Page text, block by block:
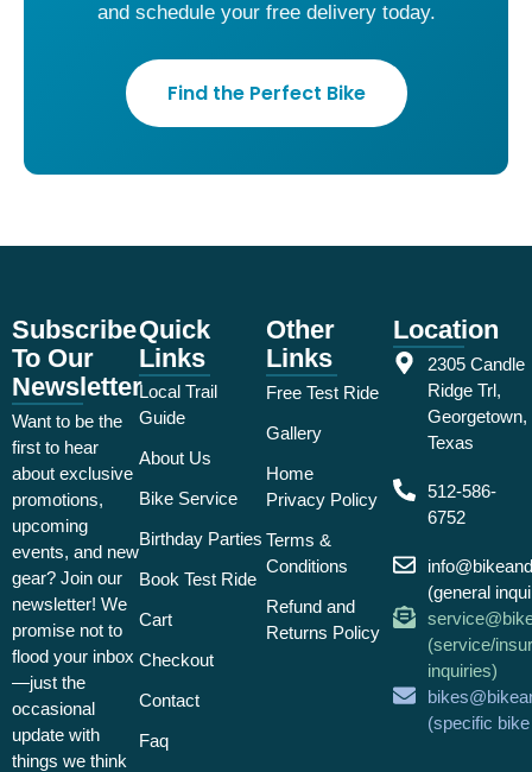
and schedule your free delivery today.
Find the Perfect Bike
Subscribe
To Our
Newsletter
Want to be the
first to hear
about exclusive
promotions,
upcoming
events, and new
gear? Join our
newsletter! We
promise not to
flood your inbox
—just the
occasional
update with
things we think
Quick
Links
Local Trail
Guide
About Us
Bike Service
Birthday Parties
Book Test Ride
Cart
Checkout
Contact
Faq
Other
Links
Free Test Ride
Gallery
Home
Privacy Policy
Terms &
Conditions
Refund and
Returns Policy
Location
2305 Candle
Ridge Trl,
Georgetown,
Texas
512-586-
6752
(general
(service/
inquiries)
(specific